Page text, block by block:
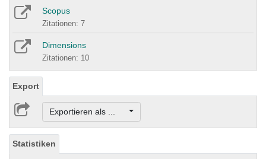
Scopus
Zitationen: 7
Dimensions
Zitationen: 10
Export
Exportieren als ...
Statistiken